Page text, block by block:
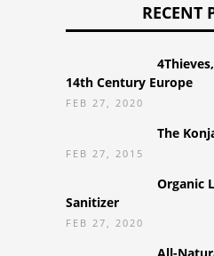
RECENT
14th Century Europe
FEB 27, 2020
The
FEB 27, 2015
Organic
Sanitizer
FEB 27, 2020